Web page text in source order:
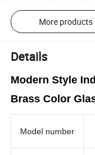
More products
Details
Modern Style
Brass Color
Model number